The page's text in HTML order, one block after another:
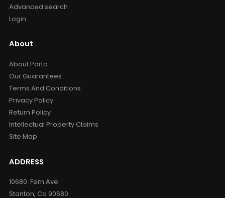
Advanced search
Login
About
About Porto
Our Guarantees
Terms And Conditions
Privacy Policy
Return Policy
Intellectual Property Claims
Site Map
ADDRESS
10680. Fern Ave.
Stanton, Ca 90680